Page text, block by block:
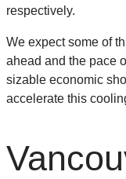
respectively.
We expect some of
ahead and the pace
sizable economic
accelerate this